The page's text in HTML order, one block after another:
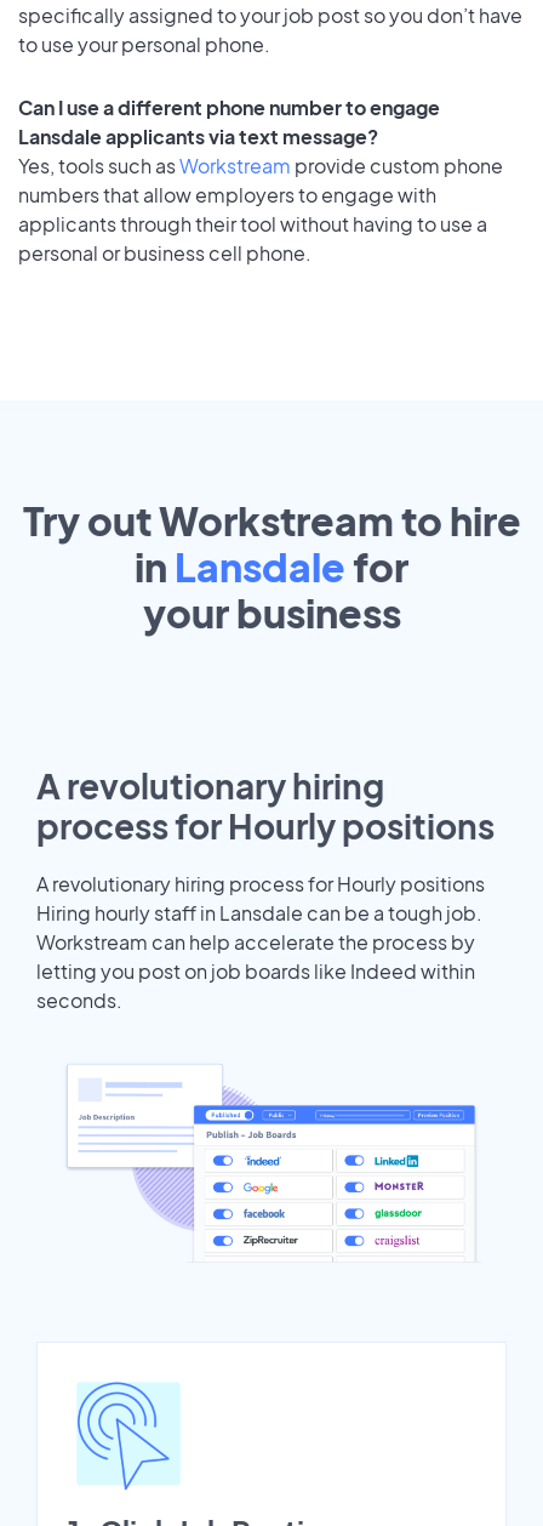
specifically assigned to your job post so you don’t have
to use your personal phone.
Can I use a different phone number to engage
Lansdale applicants via text message?
Yes, tools such asWorkstream provide custom phone
numbers that allow employers to engage with
applicants through their tool without having to use a
personal or business cell phone.
Try out Workstream to hire
in Lansdale for
yourbusiness
A revolutionary hiring
process for Hourly positions
A revolutionary hiring process for Hourly positions
Hiring hourly staff in Lansdale can be a tough job.
Workstream can help accelerate the process by
letting you post on job boards like Indeed within
seconds.